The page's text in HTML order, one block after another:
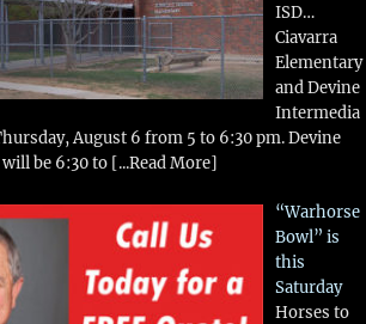
ISD…
Ciavarra
Elementary
and Devine
Intermedia
August 6 from 5 to 6:30 pm. Devine
be 6:30 to [...Read More]
“Warhorse
Bowl” is
this
Saturday
Horses to